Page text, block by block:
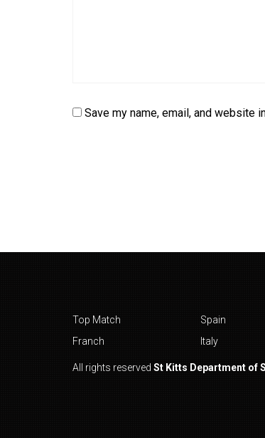
Save my name, email, and website
Top Match
Spain
Franch
Italy
All rights reserved St Kitts Department of